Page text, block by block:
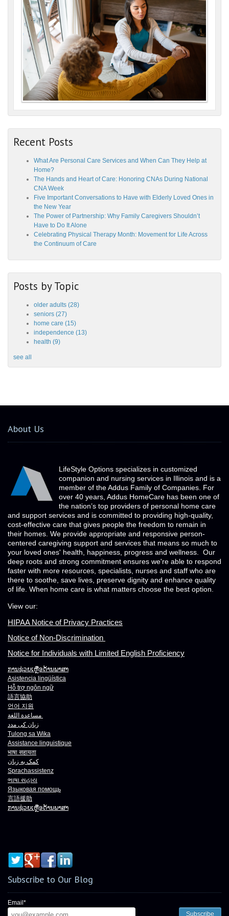
Recent Posts
What Are Personal Care Services and When Can They Help at
Home?
The Hands and Heart of Care: Honoring CNAs During National
CNA Week
Five Important Conversations to Have with Elderly Loved Ones in
the New Year
The Power of Partnership: Why Family Caregivers Shouldn’t
Have to Do It Alone
Celebrating Physical Therapy Month: Movement for Life Across
the Continuum of Care
Posts by Topic
older adults (28)
seniors (27)
home care (15)
independence (13)
health (9)
see all
About Us
LifeStyle Options specializes in customized
companion and nursing services in Illinois and is a
member of the Addus Family of Companies. For
over 40 years, Addus HomeCare has been one of
the nation’s top providers of personal home care
and support services and is committed to providing high-quality,
cost-effective care that gives people the freedom to remain in
their homes. We provide appropriate and responsive person-
centered caregiving support and services that means so much to
your loved ones' health, happiness, progress and wellness. Our
deep roots and strong commitment ensures we're able to respond
faster with more resources, specialists, nurses and staff who are
there to soothe, save lives, preserve dignity and enhance quality
of life. When home care is what matters choose the best option.
View our:
HIPAA Notice of Privacy Practices
Notice of Non-Discrimination
Notice for Individuals with Limited English Proficiency
ການຊ່ວຍເຫຼືອດ້ານພາສາ
Asistencia lingüística
Hỗ trợ ngôn ngữ
語言協助
언어 지원
زبان کی مدد
Tulong sa Wika
Assistance linguistique
भाषा सहायता
کمک به زبان
Sprachassistenz
ભાષા સહાય
Языковая помощь
言語援助
ການຊ່ວຍເຫຼືອດ້ານພາສາ
Subscribe to Our Blog
Email *